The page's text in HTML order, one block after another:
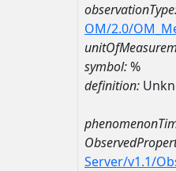
OM/2.0/
symbol:%
definition:
Server/v1.1/